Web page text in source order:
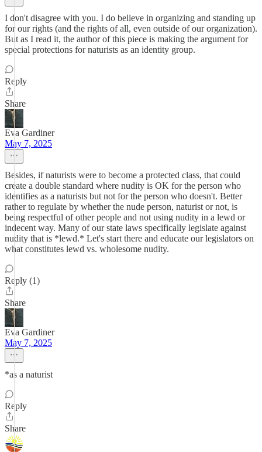
I don't disagree with you. I do believe in organizing and standing up
for our rights (and the rights of all, even outside of our organization).
But as I read it, the author of this piece is making the argument for
special protections for naturists as an identity group.
Reply
Share
Eva Gardiner
May 7, 2025
Besides, if naturists were to become a protected class, that could
create a double standard where nudity is OK for the person who
identifies as a naturists but not for the person who doesn't. Better
rather to regulate by whether the nude person, naturist or not, is
being respectful of other people and not using nudity in a lewd or
indecent way. Many of our state laws specifically legislate against
nudity that is *lewd.* Let's start there and educate our legislators on
what constitutes lewd vs. wholesome nudity.
Reply (1)
Share
Eva Gardiner
May 7, 2025
*as a naturist
Reply
Share